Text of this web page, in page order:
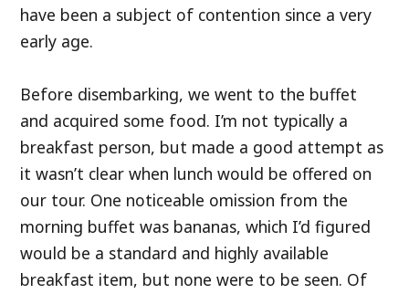
have been a subject of contention since a very
early age.
Before disembarking, we went to the buffet
and acquired some food. I’m not typically a
breakfast person, but made a good attempt as
it wasn’t clear when lunch would be offered on
our tour. One noticeable omission from the
morning buffet was bananas, which I’d figured
would be a standard and highly available
breakfast item, but none were to be seen. Of